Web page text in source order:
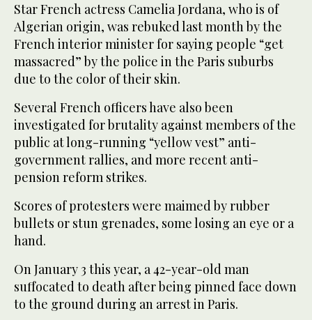
Star French actress Camelia Jordana, who is of
Algerian origin, was rebuked last month by the
French interior minister for saying people “get
massacred” by the police in the Paris suburbs
due to the color of their skin.
Several French officers have also been
investigated for brutality against members of the
public at long-running “yellow vest” anti-
government rallies, and more recent anti-
pension reform strikes.
Scores of protesters were maimed by rubber
bullets or stun grenades, some losing an eye or a
hand.
On January 3 this year, a 42-year-old man
suffocated to death after being pinned face down
to the ground during an arrest in Paris.